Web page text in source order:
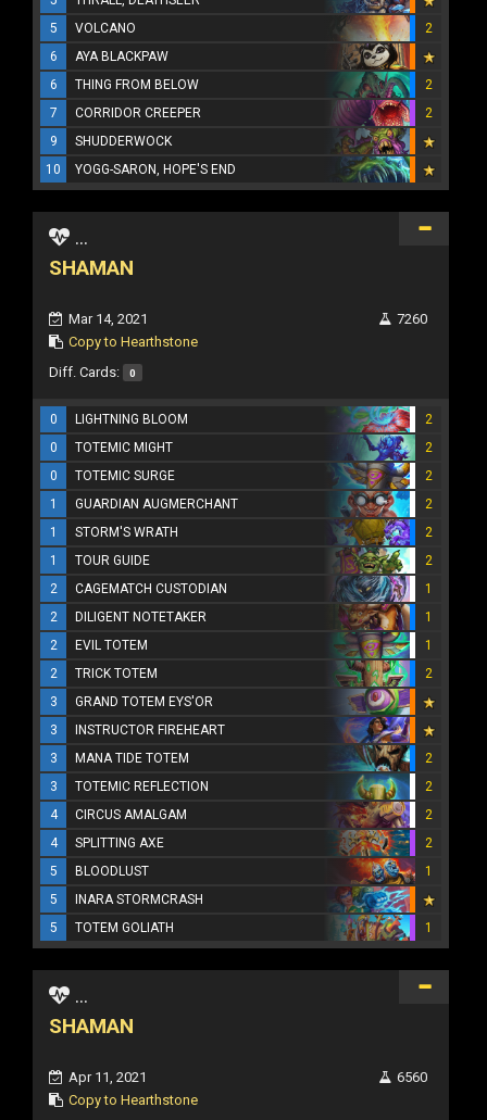
5
VOLCANO
2
6
AYA BLACKPAW
6
THING FROM BELOW
2
7
CORRIDOR CREEPER
2
9
SHUDDERWOCK
10
YOGG-SARON, HOPE'S END
...
SHAMAN
Mar 14, 2021
Copy to Hearthstone
7260
Diff. Cards: 0
0 LIGHTNING BLOOM
2
0
TOTEMIC MIGHT
2
0
TOTEMIC SURGE
2
1
GUARDIAN AUGMERCHANT
2
1
STORM'S WRATH
2
1
TOUR GUIDE
2
2
CAGEMATCH CUSTODIAN
1
2
DILIGENT NOTETAKER
1
2
EVIL TOTEM
1
2
TRICK TOTEM
2
3
GRAND TOTEM EYS'OR
3
INSTRUCTOR FIREHEART
3
MANA TIDE TOTEM
2
3
TOTEMIC REFLECTION
2
4
CIRCUS AMALGAM
2
4
SPLITTING AXE
2
5
BLOODLUST
1
5
INARA STORMCRASH
5
TOTEM GOLIATH 1
...
SHAMAN
Apr 11, 2021
Copy to Hearthstone
6560